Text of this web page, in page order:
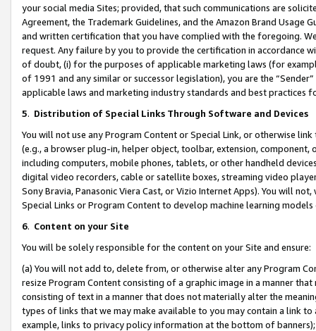
your social media Sites; provided, that such communications are
Agreement, the Trademark Guidelines, and the Amazon Brand
and written certification that you have complied with the foregoing.
request. Any failure by you to provide the certification in accordance
of doubt, (i) for the purposes of applicable marketing laws (for
of 1991 and any similar or successor legislation), you are the
applicable laws and marketing industry standards and best practices
5. Distribution of Special Links Through Software and Devices
You will not use any Program Content or Special Link, or otherwise
(e.g., a browser plug-in, helper object, toolbar, extension,
including computers, mobile phones, tablets, or other handheld
digital video recorders, cable or satellite boxes, streaming video
Sony Bravia, Panasonic Viera Cast, or Vizio Internet Apps). You will
Special Links or Program Content to develop machine learning
6. Content on your Site
You will be solely responsible for the content on your Site and ensure:
(a) You will not add to, delete from, or otherwise alter any Program
resize Program Content consisting of a graphic image in a manner
consisting of text in a manner that does not materially alter the
types of links that we may make available to you may contain a link
example, links to privacy policy information at the bottom of